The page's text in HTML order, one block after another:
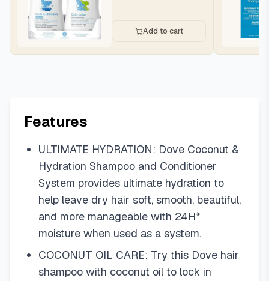
Add to cart
Features
ULTIMATE HYDRATION: Dove Coconut &
Hydration Shampoo and Conditioner
System provides ultimate hydration to
help leave dry hair soft, smooth, beautiful,
and more manageable with 24H*
moisture when used as a system.
COCONUT OIL CARE: Try this Dove hair
shampoo with coconut oil to lock in